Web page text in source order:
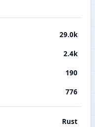
29.0k
2.4k
190
776
Rust